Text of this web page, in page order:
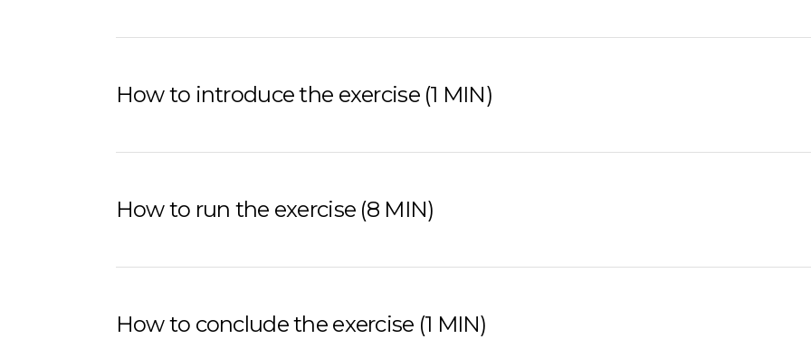
How to introduce the exercise (1 MIN)
How to run the exercise (8 MIN)
How to conclude the exercise (1 MIN)